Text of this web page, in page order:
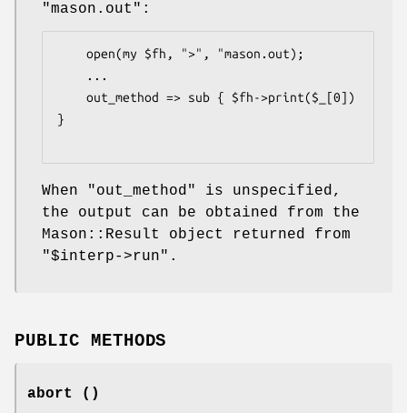
"mason.out":
}
When "out_method"
is unspecified,
the output can be obtained from the
Mason::Result object returned from
"$interp->run" .
PUBLIC METHODS
abort ()